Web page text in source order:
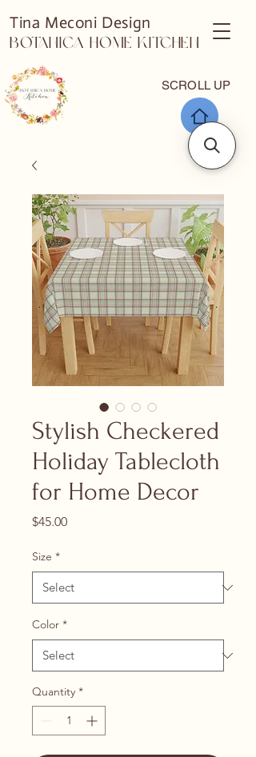
SCROLL UP
Tina Meconi Design
Botanica Home Kitchen
Stylish Checkered
Holiday Tablecloth
for Home Decor
$45.00Price
Size *
Color *
Quantity *